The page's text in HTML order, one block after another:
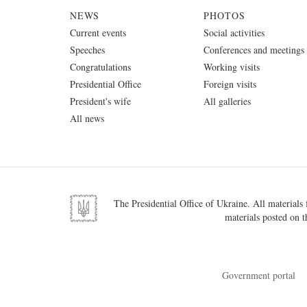
NEWS
Current events
Speeches
Congratulations
Presidential Office
President's wife
All news
PHOTOS
Social activities
Conferences and meetings
Working visits
Foreign visits
All galleries
The Presidential Office of Ukraine. All materials
materials posted on
Government portal